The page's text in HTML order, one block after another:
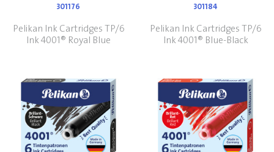
301176
Pelikan Ink Cartridges TP/6
Ink 4001® Royal Blue
301184
Pelikan Ink Cartridges TP/6
Ink 4001® Blue-Black